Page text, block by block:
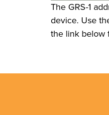
The GRS-1
device. Use
the link below